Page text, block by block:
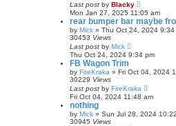
Last post by Blacky
Mon Jan 27, 2025 11:05 am
rear bumper bar maybe
by Mick » Thu Oct 24, 2024 9:34
30453 Views
Last post by Mick
Thu Oct 24, 2024 9:34 pm
FB Wagon Trim
by FireKraka » Fri Oct 04, 2024
30229 Views
Last post by FireKraka
Fri Oct 04, 2024 11:48 am
nothing
by Mick » Sun Jul 28, 2024
30945 Views